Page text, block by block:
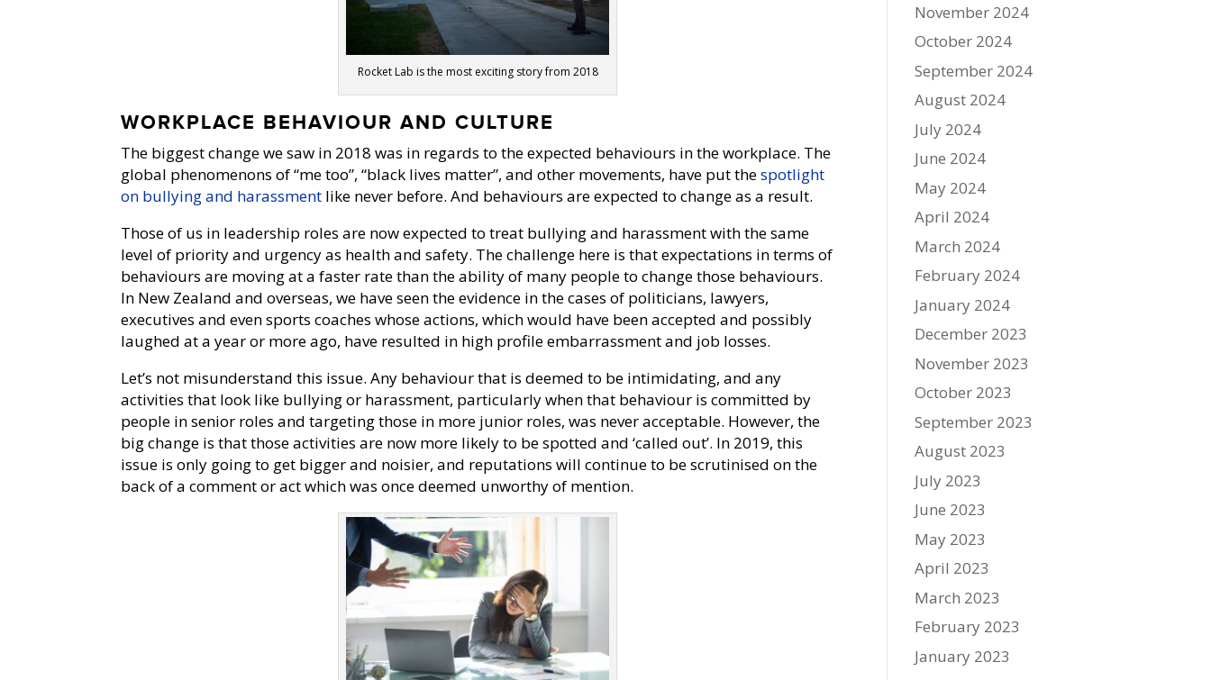
Rocket Lab is the most exciting story from 2018
WORKPLACE BEHAVIOUR AND CULTURE
The biggest change we saw in 2018 was in regards to the expected behaviours in the workplace. The
global phenomenons of “me too”, “black lives matter”, and other movements, have put thespotlight
on bullying and harassment like never before. And behaviours are expected to change as a result.
Those of us in leadership roles are now expected to treat bullying and harassment with the same
level of priority and urgency as health and safety. The challenge here is that expectations in terms of
behaviours are moving at a faster rate than the ability of many people to change those behaviours.
In New Zealand and overseas, we have seen the evidence in the cases of politicians, lawyers,
executives and even sports coaches whose actions, which would have been accepted and possibly
laughed at a year or more ago, have resulted in high profile embarrassment and job losses.
Let’s not misunderstand this issue. Any behaviour that is deemed to be intimidating, and any
activities that look like bullying or harassment, particularly when that behaviour is committed by
people in senior roles and targeting those in more junior roles, was never acceptable. However, the
big change is that those activities are now more likely to be spotted and ‘called out’. In 2019, this
issue is only going to get bigger and noisier, and reputations will continue to be scrutinised on the
back of a comment or act which was once deemed unworthy of mention.
November 2024
October 2024
September 2024
August 2024
July 2024
June 2024
May 2024
April 2024
March 2024
February 2024
January 2024
December 2023
November 2023
October 2023
September 2023
August 2023
July 2023
June 2023
May 2023
April 2023
March 2023
February 2023
January 2023